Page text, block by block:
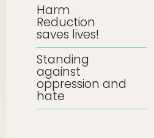
Harm
Reduction
saves lives!
Standing
against
oppression and
hate